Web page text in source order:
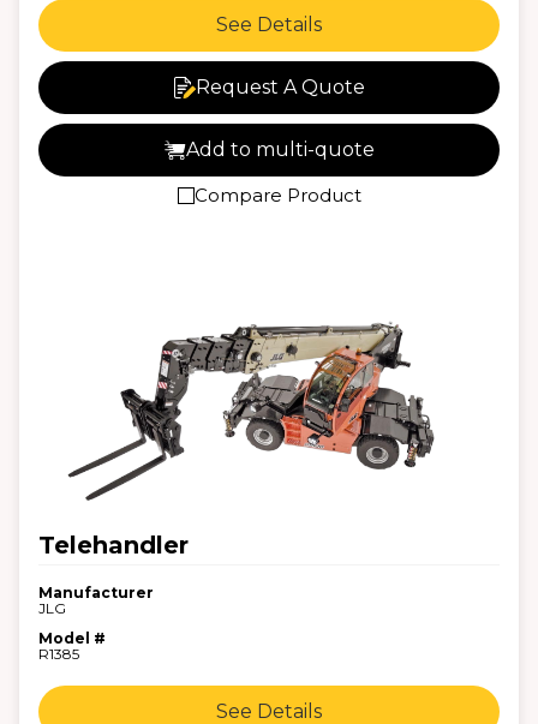
See Details
Request A Quote
Add to multi-quote
Compare Product
Telehandler
Manufacturer
JLG
Model #
R1385
See Details